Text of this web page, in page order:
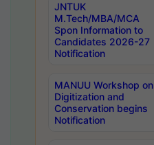
JNTUK
M.Tech/MBA/MCA
Spon Information to
Candidates 2026-27
Notification
MANUU Workshop on
Digitization and
Conservation begins
Notification